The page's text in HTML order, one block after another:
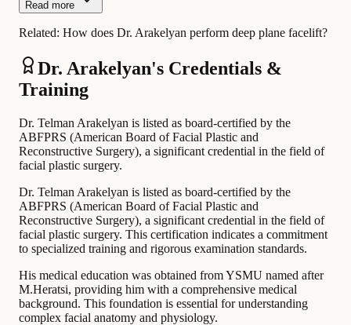
Read more
Related: How does Dr. Arakelyan perform deep plane facelift?
Dr. Arakelyan's Credentials &
Training
Dr. Telman Arakelyan is listed as board-certified by the
ABFPRS (American Board of Facial Plastic and
Reconstructive Surgery), a significant credential in the field of
facial plastic surgery.
Dr. Telman Arakelyan is listed as board-certified by the
ABFPRS (American Board of Facial Plastic and
Reconstructive Surgery), a significant credential in the field of
facial plastic surgery. This certification indicates a commitment
to specialized training and rigorous examination standards.
His medical education was obtained from YSMU named after
M.Heratsi, providing him with a comprehensive medical
background. This foundation is essential for understanding
complex facial anatomy and physiology.